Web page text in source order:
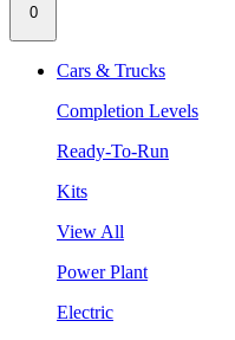
0
Cars & Trucks
Completion Levels
Ready-To-Run
Kits
View All
Power Plant
Electric